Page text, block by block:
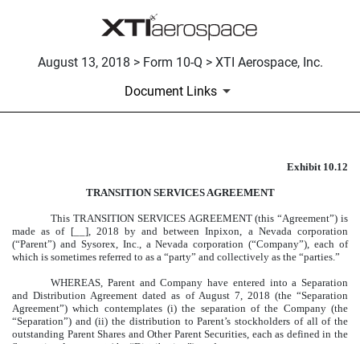
August 13, 2018 > Form 10-Q > XTI Aerospace, Inc.
Document Links
FORM OF TRANSITIONExhibit 10.12
TRANSITION SERVICES AGREEMENT
This TRANSITION SERVICES AGREEMENT (this “Agreement”) is
made as of [__], 2018 by and between Inpixon, a Nevada corporation
(“Parent”) and Sysorex, Inc., a Nevada corporation (“Company”), each of
which is sometimes referred to as a “party” and collectively as the “parties.”
WHEREAS, Parent and Company have entered into a Separation
and Distribution Agreement dated as of August 7, 2018 (the “Separation
Agreement”) which contemplates (i) the separation of the Company (the
“Separation”) and (ii) the distribution to Parent’s stockholders of all of the
outstanding Parent Shares and Other Parent Securities, each as defined in the